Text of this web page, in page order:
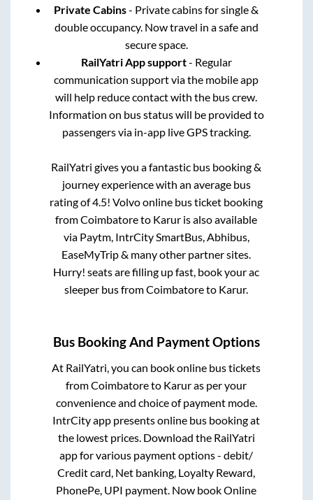
Private Cabins- Private cabins for single &
double occupancy. Now travel in a safe and
secure space.
RailYatri App support- Regular
communication support via the mobile app
will help reduce contact with the bus crew.
Information on bus status will be provided to
passengers via in-app live GPS tracking.
RailYatri gives you a fantastic bus booking &
journey experience with an average bus
rating of 4.5! Volvo online bus ticket booking
fromCoimbatoreto Karur is also available
via Paytm, IntrCity SmartBus, Abhibus,
EaseMyTrip & many other partner sites.
Hurry! seats are filling up fast, book your ac
sleeper bus fromCoimbatoreto Karur.
Bus Booking And Payment Options
At RailYatri, you can book online bus tickets
fromCoimbatoreto Karuras per your
convenience and choice of payment mode.
IntrCity app presents online bus booking at
the lowest prices. Download the RailYatri
app for various payment options - debit/
Credit card, Net banking, Loyalty Reward,
PhonePe, UPI payment. Now book Online